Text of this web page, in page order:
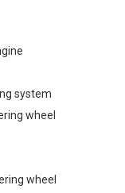
system
wheel
wheel